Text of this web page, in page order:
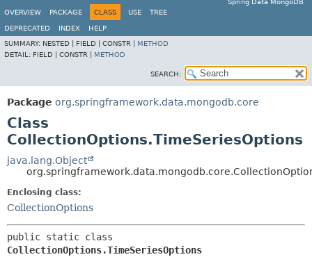
Spring Data MongoDB
OVERVIEW
PACKAGE CLASS USE TREE
DEPRECATED INDEX
HELP
SUMMARY: NESTED | FIELD | CONSTR | METHOD
DETAIL: FIELD | CONSTR | METHOD
SEARCH:
Package org.springframework.data.mongodb.core
Class
CollectionOptions.TimeSeriesOptions
java.lang.Object
Enclosing class:
CollectionOptions
CollectionOptions.TimeSeriesOptions